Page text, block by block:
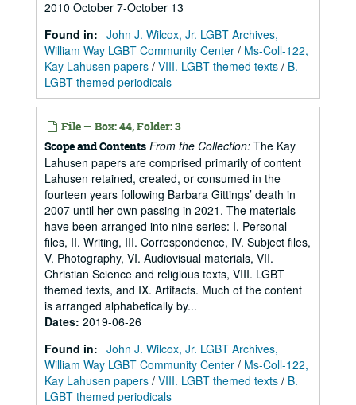
2010 October 7-October 13
Found in: John J. Wilcox, Jr. LGBT Archives,
William Way LGBT Community Center / Ms-Coll-122,
Kay Lahusen papers / VIII. LGBT themed texts / B.
LGBT themed periodicals
File — Box: 44, Folder: 3
Scope and Contents From the Collection: The Kay
Lahusen papers are comprised primarily of content
Lahusen retained, created, or consumed in the
fourteen years following Barbara Gittings’ death in
2007 until her own passing in 2021. The materials
have been arranged into nine series: I. Personal
files, II. Writing, III. Correspondence, IV. Subject files,
V. Photography, VI. Audiovisual materials, VII.
Christian Science and religious texts, VIII. LGBT
themed texts, and IX. Artifacts. Much of the content
is arranged alphabetically by...
Dates: 2019-06-26
Found in: John J. Wilcox, Jr. LGBT Archives,
William Way LGBT Community Center / Ms-Coll-122,
Kay Lahusen papers / VIII. LGBT themed texts / B.
LGBT themed periodicals